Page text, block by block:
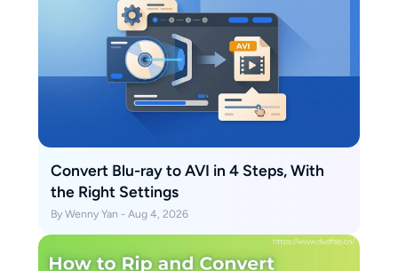
Convert Blu-ray to AVI in 4 Steps, With
the Right Settings
By Wenny Yan - Aug 4, 2026